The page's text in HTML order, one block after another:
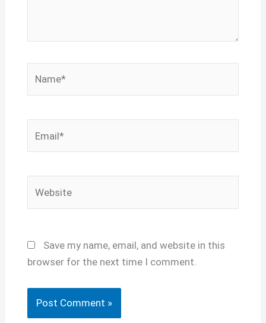
Save my name, email, and website in this
browser for the next time I comment.